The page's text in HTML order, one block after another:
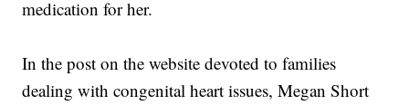
medication for her.
In the post on the website devoted to families
dealing with congenital heart issues, Megan Short